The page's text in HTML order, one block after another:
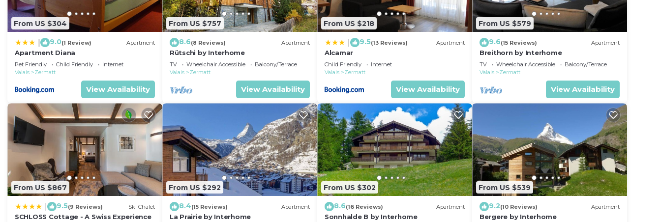
From US $304
9.0(1 Review) Apartment
Apartment Diana
Pet Friendly Child Friendly
Internet
Valais
Zermatt
View Availability
From US $757
8.6(8 Reviews) Apartment
Rütschi by Interhome
TV Wheelchair Accessible
Balcony/Terrace
Valais
Zermatt
View Availability
From US $218
9.5(13 Reviews) Apartment
Alcamar
Child Friendly
Internet
Valais
Zermatt
View Availability
From US $579
9.6(15 Reviews) Apartment
Breithorn by Interhome
TV Wheelchair Accessible
Balcony/Terrace
Valais
Zermatt
View Availability
From US $867
9.5(9 Reviews) Ski Chalet
SCHLOSS Cottage - A Swiss Experience
From US $292
8.4(15 Reviews) Apartment
La Prairie by Interhome
From US $302
8.6(16 Reviews) Apartment
Sonnhalde B by Interhome
From US $539
9.2(10 Reviews) Apartment
Bergere by Interhome